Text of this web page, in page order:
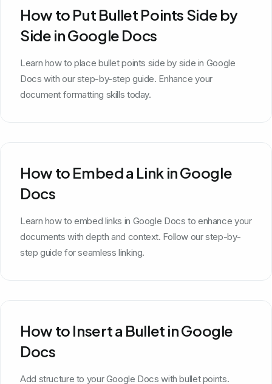
How to Put Bullet Points Side by
Side in Google Docs
Learn how to place bullet points side by side in Google
Docs with our step-by-step guide. Enhance your
document formatting skills today.
How to Embed a Link in Google
Docs
Learn how to embed links in Google Docs to enhance your
documents with depth and context. Follow our step-by-
step guide for seamless linking.
How to Insert a Bullet in Google
Docs
Add structure to your Google Docs with bullet points.